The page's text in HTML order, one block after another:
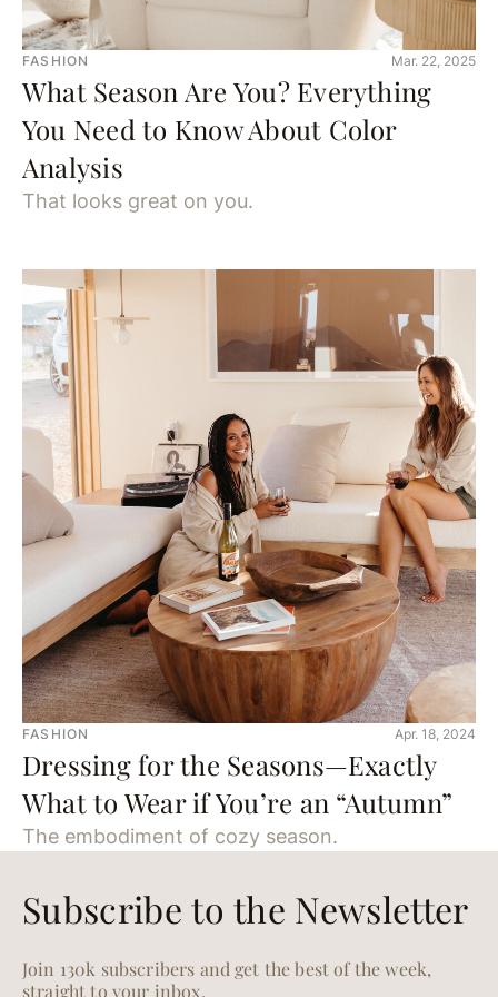
FASHION Mar. 22, 2025
What Season Are You? Everything
You Need to Know About Color
Analysis
That looks great on you.
FASHION Apr. 18, 2024
Dressing for the Seasons—Exactly
What to Wear if You’re an “Autumn”
The embodiment of cozy season.
Subscribe to the Newsletter
Join 130k subscribers and get the best of the week,
straight to your inbox.